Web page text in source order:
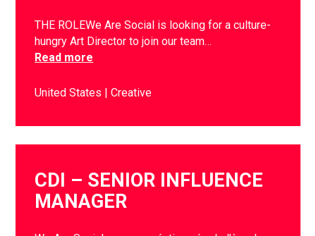
THE ROLEWe Are Social is looking for a culture-
hungry Art Director to join our team…
Read more
United States Creative
CDI – SENIOR INFLUENCE
MANAGER